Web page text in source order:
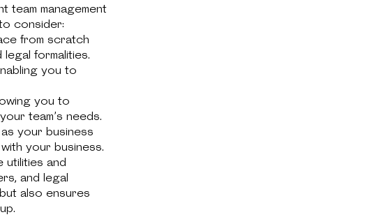
management
consider:
from scratch
formalities.
you to
you to
team’s needs.
your business
your business.
utilities and
and legal
also ensures